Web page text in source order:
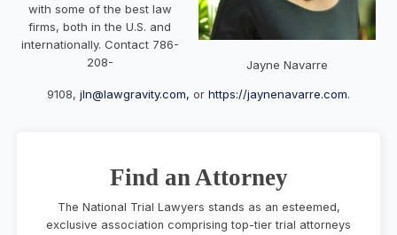
Jayne Navarre
with some of the best law
firms, both in the U.S. and
internationally. Contact 786-
208-
9108, jln@lawgravity.com, or https://jaynenavarre.com.
Find an Attorney
The National Trial Lawyers stands as an esteemed,
exclusive association comprising top-tier trial attorneys